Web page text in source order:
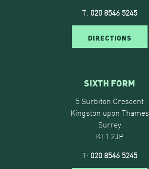
T: 020 8546 5245
DIRECTIONS
SIXTH FORM
5 Surbiton Crescent
Kingston upon Thames
Surrey
KT1 2JP
T: 020 8546 5245